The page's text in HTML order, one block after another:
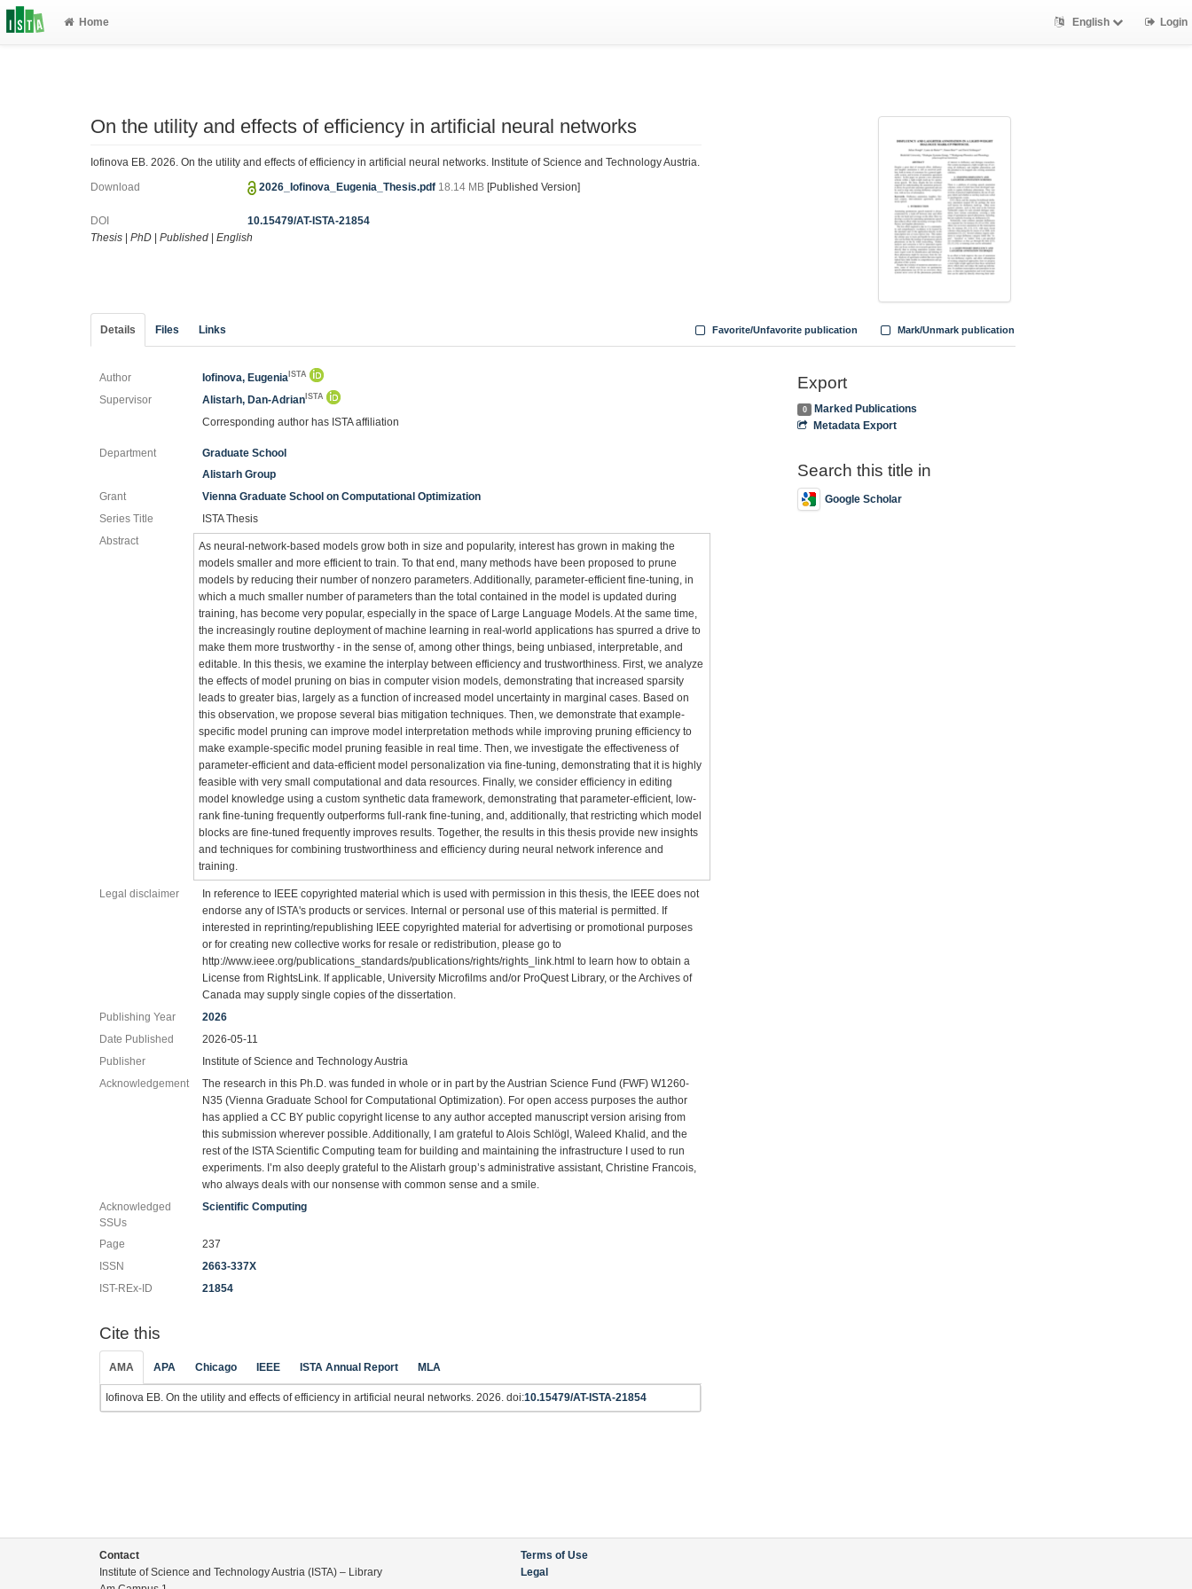
Home English Login
On the utility and effects of efficiency in artificial neural networks
Iofinova EB. 2026. On the utility and effects of efficiency in artificial neural networks. Institute of Science and Technology Austria.
Download 2026_Iofinova_Eugenia_Thesis.pdf 18.14 MB [Published Version]
DOI
10.15479/AT-ISTA-21854
Thesis
PhD Published English
Details Files Links Mark/Unmark publication
Favorite/Unfavorite publication
Author Iofinova, Eugenia ISTA
Supervisor Alistarh, Dan-Adrian ISTA
Corresponding author has ISTA affiliation
Department
Graduate School
Alistarh Group
Grant
Vienna Graduate School on Computational Optimization
Series Title
ISTA Thesis
Abstract
As neural-network-based models grow both in size and popularity, interest has grown in making the
models smaller and more efficient to train. To that end, many methods have been proposed to prune
models by reducing their number of nonzero parameters. Additionally, parameter-efficient fine-tuning, in
which a much smaller number of parameters than the total contained in the model is updated during
training, has become very popular, especially in the space of Large Language Models. At the same time,
the increasingly routine deployment of machine learning in real-world applications has spurred a drive to
make them more trustworthy - in the sense of, among other things, being unbiased, interpretable, and
editable. In this thesis, we examine the interplay between efficiency and trustworthiness. First, we analyze
the effects of model pruning on bias in computer vision models, demonstrating that increased sparsity
leads to greater bias, largely as a function of increased model uncertainty in marginal cases. Based on
this observation, we propose several bias mitigation techniques. Then, we demonstrate that example-
specific model pruning can improve model interpretation methods while improving pruning efficiency to
make example-specific model pruning feasible in real time. Then, we investigate the effectiveness of
parameter-efficient and data-efficient model personalization via fine-tuning, demonstrating that it is highly
feasible with very small computational and data resources. Finally, we consider efficiency in editing
model knowledge using a custom synthetic data framework, demonstrating that parameter-efficient, low-
rank fine-tuning frequently outperforms full-rank fine-tuning, and, additionally, that restricting which model
blocks are fine-tuned frequently improves results. Together, the results in this thesis provide new insights
and techniques for combining trustworthiness and efficiency during neural network inference and
training.
Legal disclaimer
In reference to IEEE copyrighted material which is used with permission in this thesis, the IEEE does not
endorse any of ISTA's products or services. Internal or personal use of this material is permitted. If
interested in reprinting/republishing IEEE copyrighted material for advertising or promotional purposes
or for creating new collective works for resale or redistribution, please go to
http://www.ieee.org/publications_standards/publications/rights/rights_link.html to learn how to obtain a
License from RightsLink. If applicable, University Microfilms and/or ProQuest Library, or the Archives of
Canada may supply single copies of the dissertation.
Publishing Year
2026
Date Published
2026-05-11
Publisher
Institute of Science and Technology Austria
Acknowledgement
The research in this Ph.D. was funded in whole or in part by the Austrian Science Fund (FWF) W1260-
N35 (Vienna Graduate School for Computational Optimization). For open access purposes the author
has applied a CC BY public copyright license to any author accepted manuscript version arising from
this submission wherever possible. Additionally, I am grateful to Alois Schlögl, Waleed Khalid, and the
rest of the ISTA Scientific Computing team for building and maintaining the infrastructure I used to run
experiments. I’m also deeply grateful to the Alistarh group’s administrative assistant, Christine Francois,
who always deals with our nonsense with common sense and a smile.
Acknowledged
SSUs
Scientific Computing
Page
237
ISSN
2663-337X
IST-REx-ID
21854
Cite this
AMA APA Chicago IEEE ISTA Annual Report MLA
Iofinova EB. On the utility and effects of efficiency in artificial neural networks. 2026. doi:10.15479/AT-ISTA-21854
Export
0
Marked Publications
Metadata Export
Search this title in
Google Scholar
Contact
Institute of Science and Technology Austria (ISTA) – Library
Terms of Use
Legal